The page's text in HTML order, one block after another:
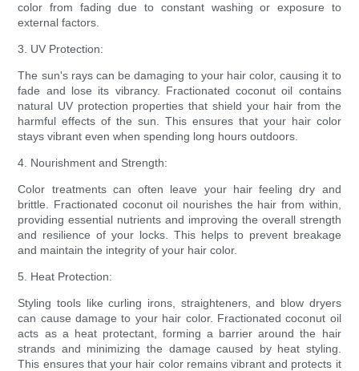
color from fading due to constant washing or exposure to
external factors.
3. UV Protection:
The sun's rays can be damaging to your hair color, causing it to
fade and lose its vibrancy. Fractionated coconut oil contains
natural UV protection properties that shield your hair from the
harmful effects of the sun. This ensures that your hair color
stays vibrant even when spending long hours outdoors.
4. Nourishment and Strength:
Color treatments can often leave your hair feeling dry and
brittle. Fractionated coconut oil nourishes the hair from within,
providing essential nutrients and improving the overall strength
and resilience of your locks. This helps to prevent breakage
and maintain the integrity of your hair color.
5. Heat Protection:
Styling tools like curling irons, straighteners, and blow dryers
can cause damage to your hair color. Fractionated coconut oil
acts as a heat protectant, forming a barrier around the hair
strands and minimizing the damage caused by heat styling.
This ensures that your hair color remains vibrant and protects it